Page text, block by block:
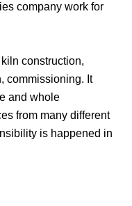
company work for
construction,
commissioning. It
and whole
from many different
is happened in